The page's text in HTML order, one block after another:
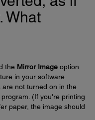
What
the Mirror Image option
in your software
not turned on in the
(If you're printing
paper, the image should